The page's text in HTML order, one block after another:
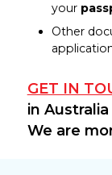
your
Other
GET IN
in
We are